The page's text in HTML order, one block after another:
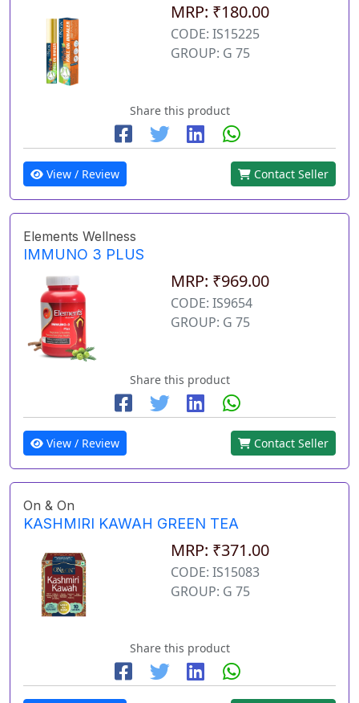
MRP: ₹180.00
CODE: IS15225
GROUP: G 75
Share this product
View / Review Contact Seller
Elements Wellness
IMMUNO 3 PLUS
MRP: ₹969.00
CODE: IS9654
GROUP: G 75
Share this product
View / Review Contact Seller
On & On
KASHMIRI KAWAH GREEN TEA
MRP: ₹371.00
CODE: IS15083
GROUP: G 75
Share this product